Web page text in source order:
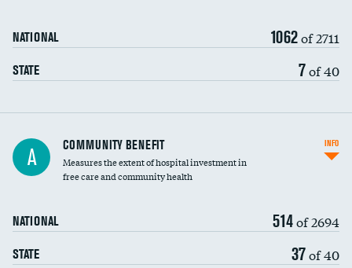
NATIONAL 1062of 2711
STATE 7of 40
Ratio of executive compensation to
housekeeping wages
A COMMUNITY BENEFIT
Measures the extent of hospital investment in
free care and community health
NATIONAL 514of 2694
STATE 37of 40
INFO